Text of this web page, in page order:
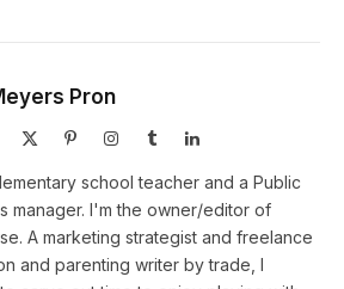
Pron
PinterestInstagramTumblrLinkedIn
school teacher and a Public
manager. I'm the owner/editor of
A marketing strategist and freelance
and parenting writer by trade, I